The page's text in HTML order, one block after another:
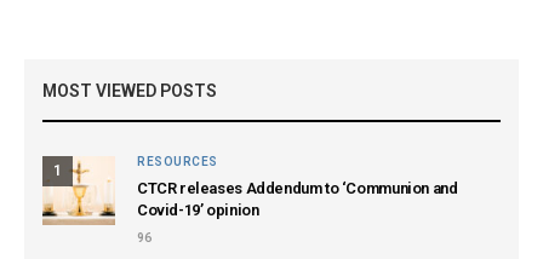
MOST VIEWED POSTS
1
RESOURCES
CTCR releases Addendum to ‘Communion and
Covid-19’ opinion
96